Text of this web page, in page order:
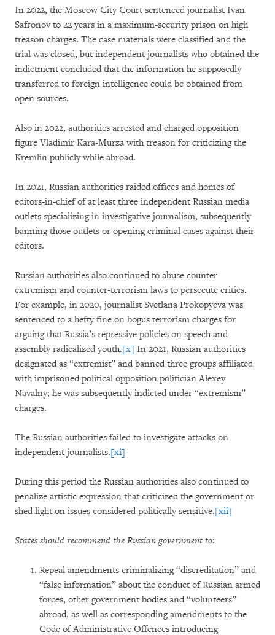
In 2022, the Moscow City Court sentenced journalist Ivan
Safronov to 22 years in a maximum-security prison on high
treason charges. The case materials were classified and the
trial was closed, but independent journalists who obtained the
indictment concluded that the information he supposedly
transferred to foreign intelligence could be obtained from
open sources.
Also in 2022, authorities arrested and charged opposition
figure Vladimir Kara-Murza with treason for criticizing the
Kremlin publicly while abroad.
In 2021, Russian authorities raided offices and homes of
editors-in-chief of at least three independent Russian media
outlets specializing in investigative journalism, subsequently
banning those outlets or opening criminal cases against their
editors.
Russian authorities also continued to abuse counter-
extremism and counter-terrorism laws to persecute critics.
For example, in 2020, journalist Svetlana Prokopyeva was
sentenced to a hefty fine on bogus terrorism charges for
arguing that Russia’s repressive policies on speech and
assembly radicalized youth.[x] In 2021, Russian authorities
designated as “extremist” and banned three groups affiliated
with imprisoned political opposition politician Alexey
Navalny; he was subsequently indicted under “extremism”
charges.
The Russian authorities failed to investigate attacks on
independent journalists.[xi]
During this period the Russian authorities also continued to
penalize artistic expression that criticized the government or
shed light on issues considered politically sensitive.[xii]
States should recommend the Russian government to:
Repeal amendments criminalizing “discreditation” and
“false information” about the conduct of Russian armed
forces, other government bodies and “volunteers”
abroad, as well as corresponding amendments to the
Code of Administrative Offences introducing